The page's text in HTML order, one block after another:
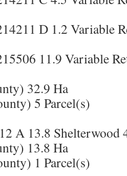
D 1.2 Variable
11.9 Variable
32.9 Ha
5 Parcel(s)
A 13.8 Shelterwood
13.8 Ha
1 Parcel(s)